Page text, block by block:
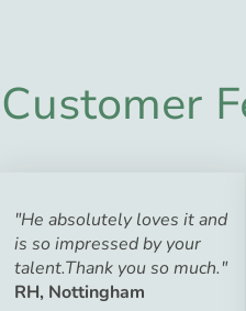
Customer
"He absolutely loves it and
is so impressed by your
talent.Thank you so much."
RH, Nottingham